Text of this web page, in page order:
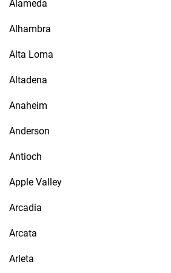
Alameda
Alhambra
Alta Loma
Altadena
Anaheim
Anderson
Antioch
Apple Valley
Arcadia
Arcata
Arleta